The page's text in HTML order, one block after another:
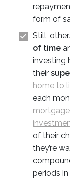
form of
Still,
of time
investing
their
home to
each
mortgage
of their
they’re
periods